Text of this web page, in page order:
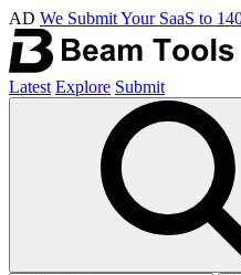
AD We Submit Your SaaS to
Latest Explore Submit